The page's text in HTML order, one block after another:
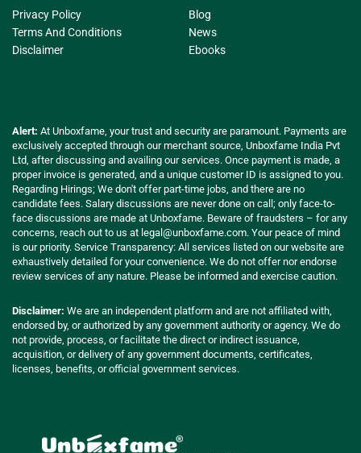
Privacy Policy
Terms And Conditions
Disclaimer
Blog
News
Ebooks
Alert: At Unboxfame, your trust and security are paramount. Payments are
exclusively accepted through our merchant source, Unboxfame India Pvt
Ltd, after discussing and availing our services. Once payment is made, a
proper invoice is generated, and a unique customer ID is assigned to you.
Regarding Hirings; We don't offer part-time jobs, and there are no
candidate fees. Salary discussions are never done on call; only face-to-
face discussions are made at Unboxfame. Beware of fraudsters – for any
concerns, reach out to us at legal@unboxfame.com. Your peace of mind
is our priority. Service Transparency: All services listed on our website are
exhaustively detailed for your convenience. We do not offer nor endorse
review services of any nature. Please be informed and exercise caution.
Disclaimer: We are an independent platform and are not affiliated with,
endorsed by, or authorized by any government authority or agency. We do
not provide, process, or facilitate the direct or indirect issuance,
acquisition, or delivery of any government documents, certificates,
licenses, benefits, or official government services.